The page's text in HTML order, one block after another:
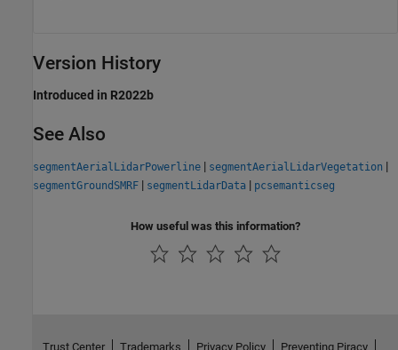
Version History
Introduced in R2022b
See Also
segmentAerialLidarPowerline | segmentAerialLidarVegetation |
segmentGroundSMRF | segmentLidarData | pcsemanticseg
How useful was this information?
Trust Center Trademarks Privacy Policy Preventing Piracy